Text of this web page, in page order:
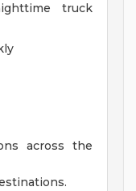
truck
across the